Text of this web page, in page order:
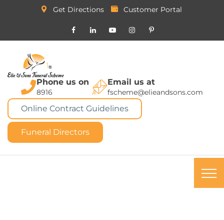
Get Directions Customer Portal
Phone us on
8916
Email us at
fscheme@elieandsons.com
Online Contract Guidelines
Funeral Directors